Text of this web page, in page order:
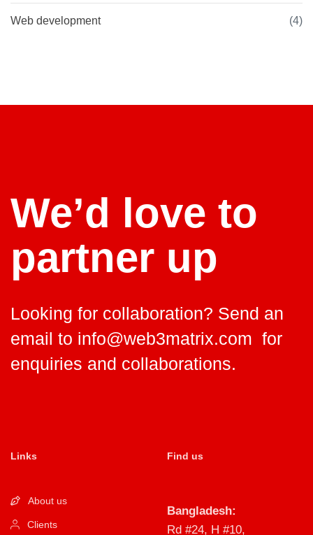
Web development (4)
We’d love to
partner up
Looking for collaboration? Send an
email to info@web3matrix.com for
enquiries and collaborations.
Links
About us
Clients
Find us
Bangladesh:
Rd #24, H #10,